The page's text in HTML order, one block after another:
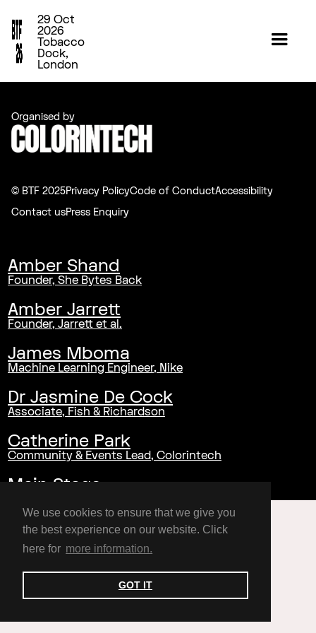
We use cookies to ensure that we give you
the best experience on our website. Click
here for more information.
GOT IT
29 Oct
2026
Tobacco
Dock,
London
Organised by
© BTF 2025Privacy PolicyCode of ConductAccessibility
Contact usPress Enquiry
Amber Shand
Founder, She Bytes Back
Amber Jarrett
Founder, Jarrett et al.
James Mboma
Machine Learning Engineer, Nike
Dr Jasmine De Cock
Associate, Fish & Richardson
Catherine Park
Community & Events Lead, Colorintech
Main Stage